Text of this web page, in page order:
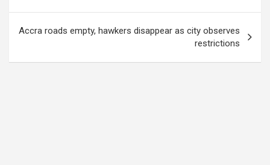
Accra roads empty, hawkers disappear as city observes
restrictions